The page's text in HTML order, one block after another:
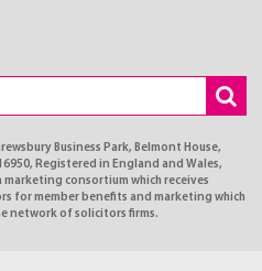
Business Park, Belmont House,
Registered in England and Wales,
consortium which receives
for member benefits and marketing which
network of solicitors firms.